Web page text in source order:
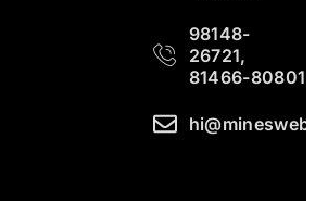
98148-
26721,
81466-80801